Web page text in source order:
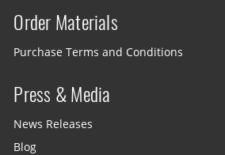
Order Materials
Purchase Terms and Conditions
Press & Media
News Releases
Blog